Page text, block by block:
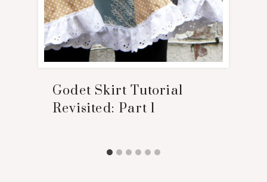
Godet Skirt Tutorial
Revisited: Part 1